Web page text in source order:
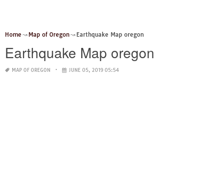
Home Map of Oregon Earthquake Map oregon
Earthquake Map oregon
MAP OF OREGON JUNE 05, 2019 05:54